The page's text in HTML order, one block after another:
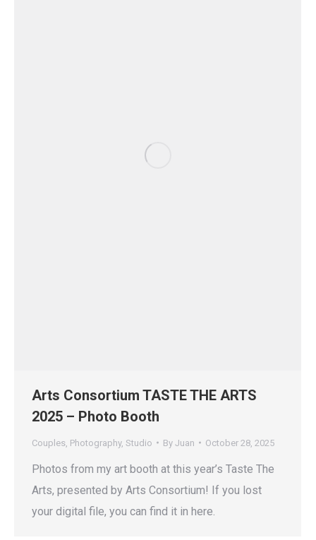
Arts Consortium TASTE THE ARTS
2025 – Photo Booth
Couples Photography, Studio By Juan October 28, 2025
Photos from my art booth at this year’s Taste The
Arts, presented by Arts Consortium! If you lost
your digital file, you can find it in here.